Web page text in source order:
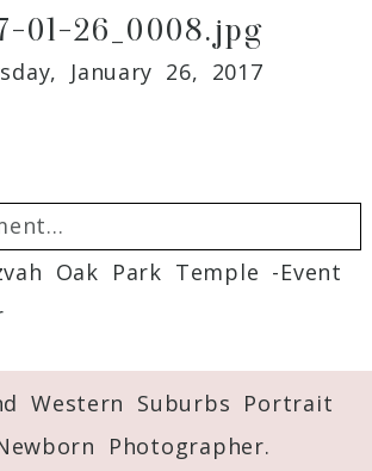
01-26_0008.jpg
January 26, 2017
published or shared.
are marked *
Oak Park Temple -Event
Western Suburbs Portrait
Photographer.